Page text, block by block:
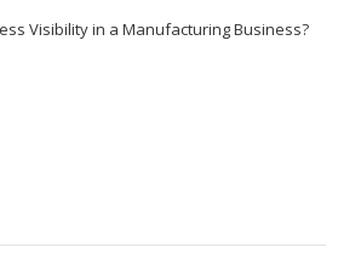
Visibility in a Manufacturing Business?